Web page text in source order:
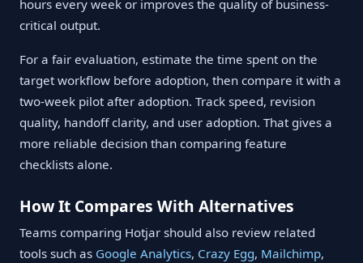
hours every week or improves the quality of business-
critical output.
For a fair evaluation, estimate the time spent on the
target workflow before adoption, then compare it with a
two-week pilot after adoption. Track speed, revision
quality, handoff clarity, and user adoption. That gives a
more reliable decision than comparing feature
checklists alone.
How It Compares With Alternatives
Teams comparing Hotjar should also review related
tools such as Google Analytics, Crazy Egg, Mailchimp,